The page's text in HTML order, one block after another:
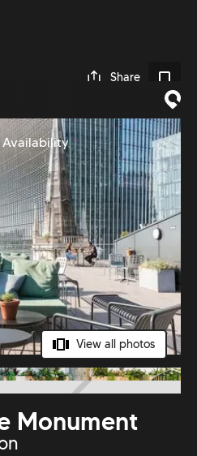
Share
View all photos
Monument
Availability